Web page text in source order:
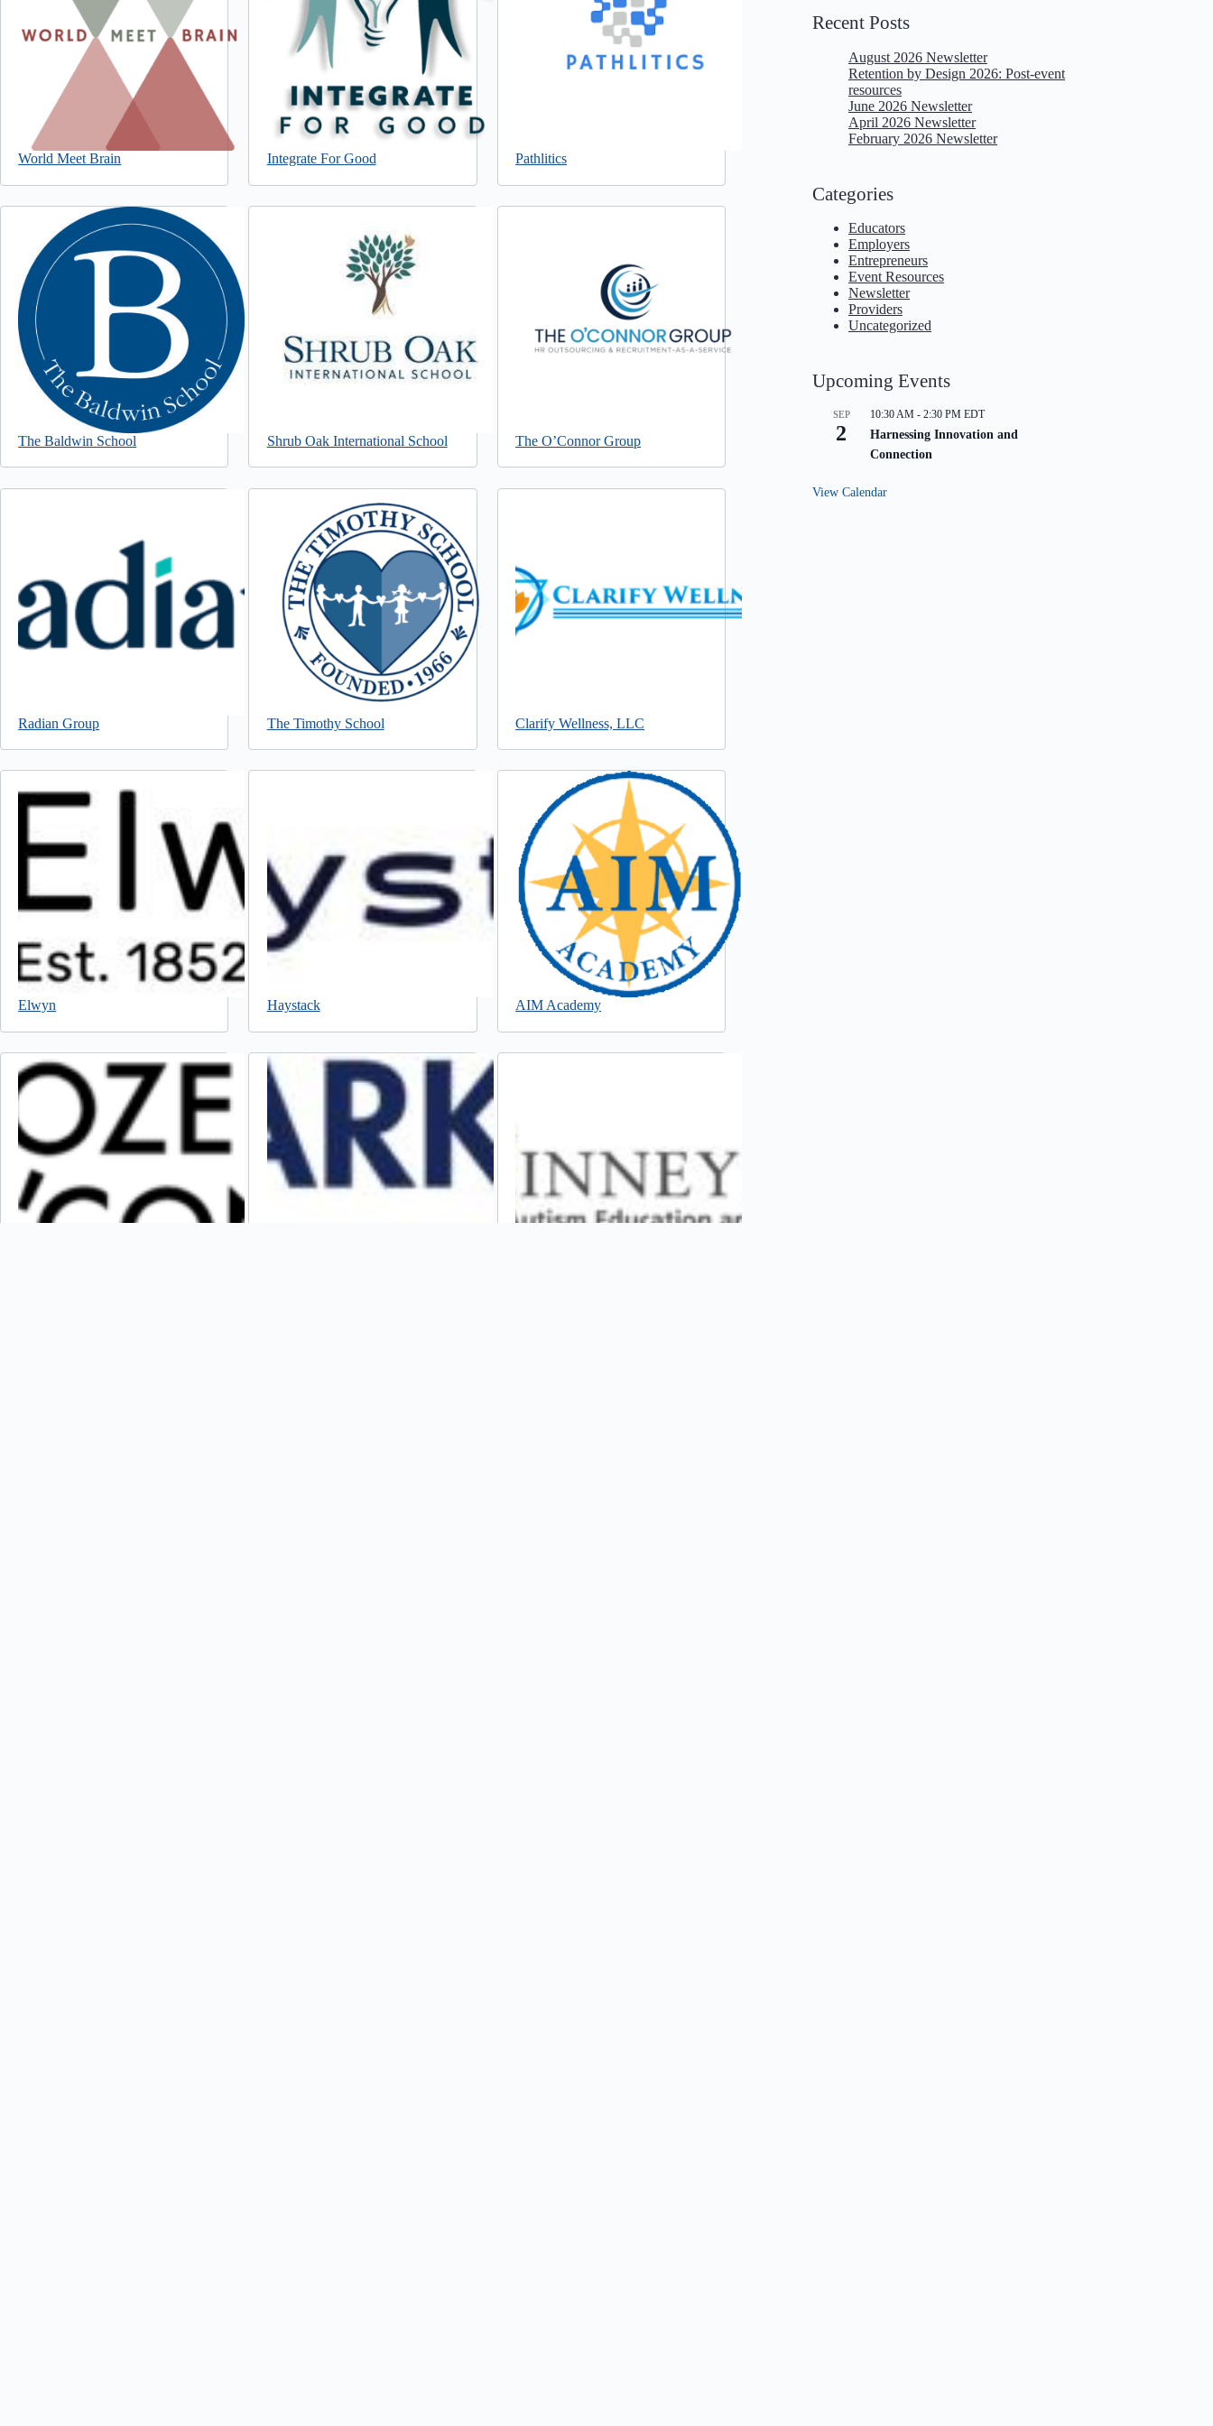
World Meet Brain Integrate For Good Pathlitics
The Baldwin School Shrub Oak International School The O’Connor Group
Radian Group The Timothy School Clarify Wellness, LLC
Elwyn Haystack AIM Academy
Recent Posts
August 2026 Newsletter
Retention by Design 2026: Post-event
resources
June 2026 Newsletter
April 2026 Newsletter
February 2026 Newsletter
Categories
Educators
Employers
Entrepreneurs
Event Resources
Newsletter
Providers
Uncategorized
Upcoming Events
SEP
2
10:30 AM - 2:30 PM EDT
Harnessing Innovation and
Connection
View Calendar